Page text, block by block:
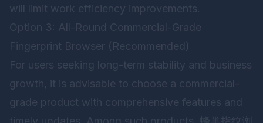
will limit work efficiency improvements.
Option 3: All-Round Commercial-Grade
Fingerprint Browser (Recommended)
For users seeking long-term stability and business
growth, it is advisable to choose a commercial-
grade product with comprehensive features and